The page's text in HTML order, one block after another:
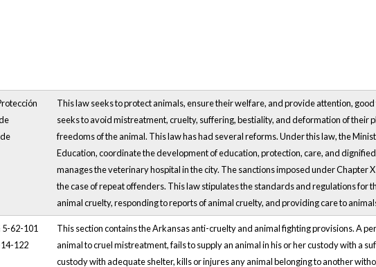
This law seeks to protect animals, ensure their welfare, and provide attention,
seeks to avoid mistreatment, cruelty, suffering, bestiality, and deformation of their
freedoms of the animal. This law has had several reforms. Under this law, the
Education, coordinate the development of education, protection, care, and
manages the veterinary hospital in the city. The sanctions imposed under Chapter
the case of repeat offenders. This law stipulates the standards and regulations
animal cruelty, responding to reports of animal cruelty, and providing care to
5-62-101
122
This section contains the Arkansas anti-cruelty and animal fighting provisions. A
animal to cruel mistreatment, fails to supply an animal in his or her custody with a
custody with adequate shelter, kills or injures any animal belonging to another